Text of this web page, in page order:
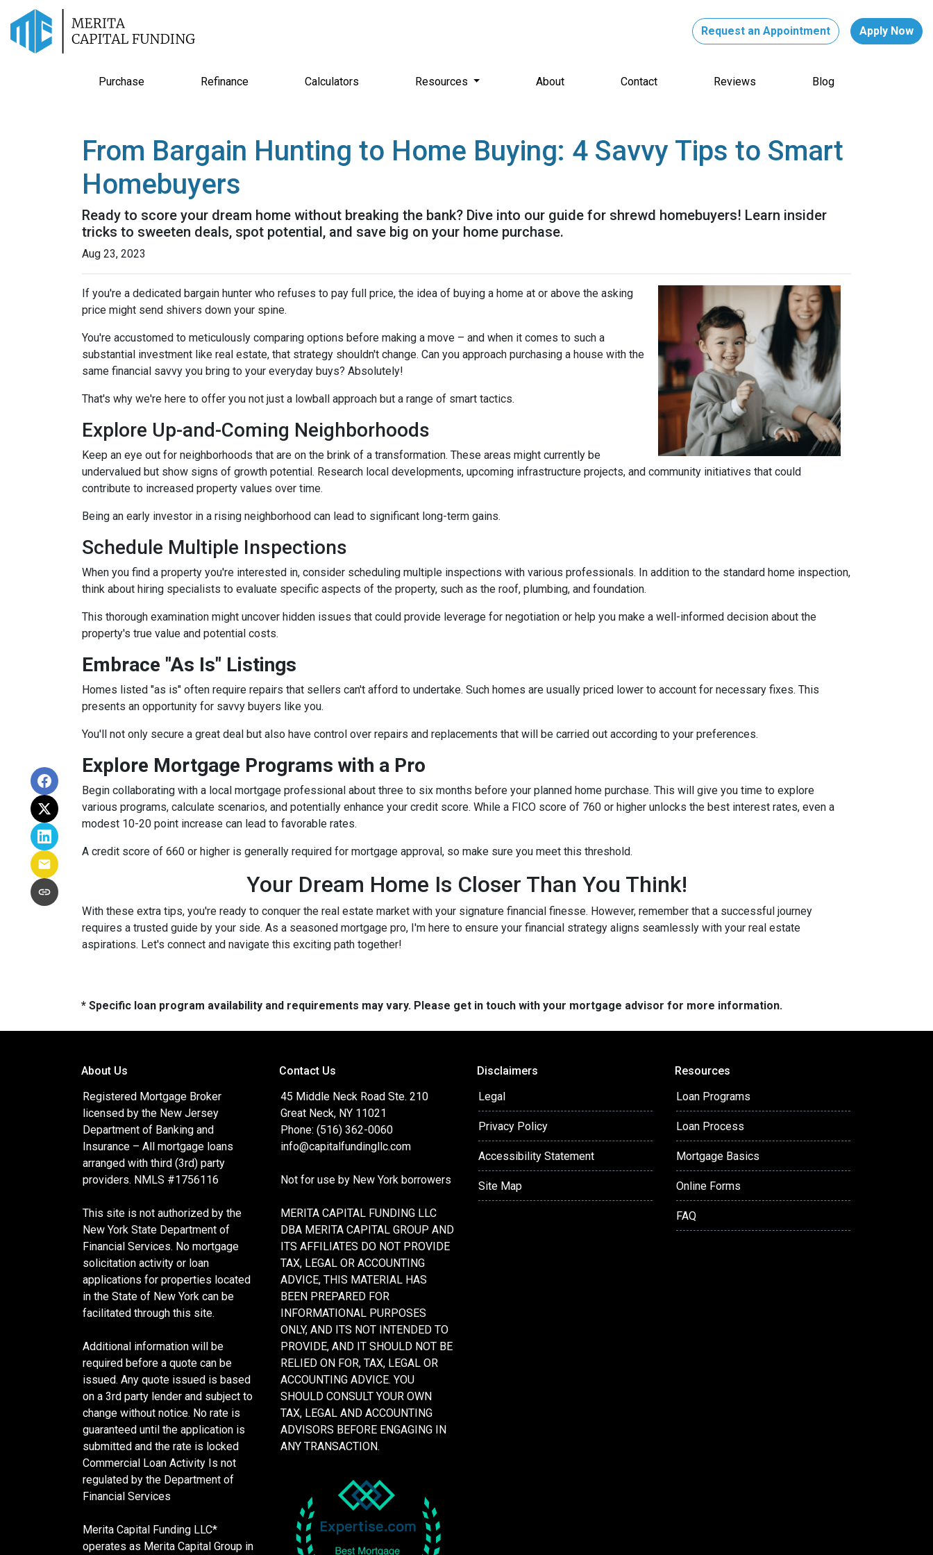
Request an Appointment Apply Now
Purchase Refinance Calculators Resources About Contact Reviews Blog
From Bargain Hunting to Home Buying: 4 Savvy Tips to Smart
Homebuyers
Ready to score your dream home without breaking the bank? Dive into our guide for shrewd homebuyers! Learn insider
tricks to sweeten deals, spot potential, and save big on your home purchase.
Aug 23, 2023
If you're a dedicated bargain hunter who refuses to pay full price, the idea of buying a home at or above the asking
price might send shivers down your spine.
You're accustomed to meticulously comparing options before making a move – and when it comes to such a
substantial investment like real estate, that strategy shouldn't change. Can you approach purchasing a house with the
same financial savvy you bring to your everyday buys? Absolutely!
That's why we're here to offer you not just a lowball approach but a range of smart tactics.
Explore Up-and-Coming Neighborhoods
Keep an eye out for neighborhoods that are on the brink of a transformation. These areas might currently be
undervalued but show signs of growth potential. Research local developments, upcoming infrastructure projects, and community initiatives that could
contribute to increased property values over time.
Being an early investor in a rising neighborhood can lead to significant long-term gains.
Schedule Multiple Inspections
When you find a property you're interested in, consider scheduling multiple inspections with various professionals. In addition to the standard home inspection,
think about hiring specialists to evaluate specific aspects of the property, such as the roof, plumbing, and foundation.
This thorough examination might uncover hidden issues that could provide leverage for negotiation or help you make a well-informed decision about the
property's true value and potential costs.
Embrace "As Is" Listings
Homes listed "as is" often require repairs that sellers can't afford to undertake. Such homes are usually priced lower to account for necessary fixes. This
presents an opportunity for savvy buyers like you.
You'll not only secure a great deal but also have control over repairs and replacements that will be carried out according to your preferences.
Explore Mortgage Programs with a Pro
Begin collaborating with a local mortgage professional about three to six months before your planned home purchase. This will give you time to explore
various programs, calculate scenarios, and potentially enhance your credit score. While a FICO score of 760 or higher unlocks the best interest rates, even a
modest 10-20 point increase can lead to favorable rates.
A credit score of 660 or higher is generally required for mortgage approval, so make sure you meet this threshold.
Your Dream Home Is Closer Than You Think!
With these extra tips, you're ready to conquer the real estate market with your signature financial finesse. However, remember that a successful journey
requires a trusted guide by your side. As a seasoned mortgage pro, I'm here to ensure your financial strategy aligns seamlessly with your real estate
aspirations. Let's connect and navigate this exciting path together!
* Specific loan program availability and requirements may vary. Please get in touch with your mortgage advisor for more information.
About Us
Registered Mortgage Broker
licensed by the New Jersey
Department of Banking and
Insurance – All mortgage loans
arranged with third (3rd) party
providers. NMLS #1756116
This site is not authorized by the
New York State Department of
Financial Services. No mortgage
solicitation activity or loan
applications for properties located
in the State of New York can be
facilitated through this site.
Additional information will be
required before a quote can be
issued. Any quote issued is based
on a 3rd party lender and subject to
change without notice. No rate is
guaranteed until the application is
submitted and the rate is locked
Commercial Loan Activity Is not
regulated by the Department of
Financial Services
Merita Capital Funding LLC*
operates as Merita Capital Group in
Contact Us
45 Middle Neck Road Ste. 210
Great Neck, NY 11021
Phone: (516) 362-0060
info@capitalfundingllc.com
Not for use by New York borrowers
MERITA CAPITAL FUNDING LLC
DBA MERITA CAPITAL GROUP AND
ITS AFFILIATES DO NOT PROVIDE
TAX, LEGAL OR ACCOUNTING
ADVICE, THIS MATERIAL HAS
BEEN PREPARED FOR
INFORMATIONAL PURPOSES
ONLY, AND ITS NOT INTENDED TO
PROVIDE, AND IT SHOULD NOT BE
RELIED ON FOR, TAX, LEGAL OR
ACCOUNTING ADVICE. YOU
SHOULD CONSULT YOUR OWN
TAX, LEGAL AND ACCOUNTING
ADVISORS BEFORE ENGAGING IN
ANY TRANSACTION.
Disclaimers
Legal
Privacy Policy
Accessibility Statement
Site Map
Resources
Loan Programs
Loan Process
Mortgage Basics
Online Forms
FAQ